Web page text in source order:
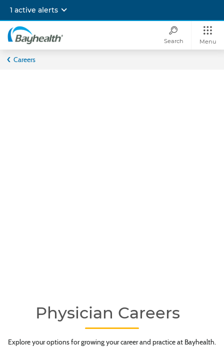
main
content
1 active alerts
Bayhealth
Search Menu
Careers
Physician Careers
Explore your options for growing your career and practice at Bayhealth.